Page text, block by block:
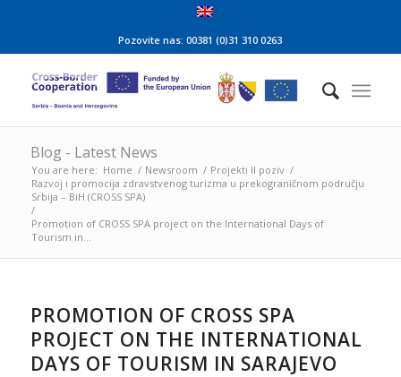
Pozovite nas: 00381 (0)31 310 0263
Blog - Latest News
You are here: Home / Newsroom / Projekti II poziv /
Razvoj i promocija zdravstvenog turizma u prekograničnom području
Srbija – BiH (CROSS SPA)
/
Promotion of CROSS SPA project on the International Days of
Tourism in...
PROMOTION OF CROSS SPA
PROJECT ON THE INTERNATIONAL
DAYS OF TOURISM IN SARAJEVO